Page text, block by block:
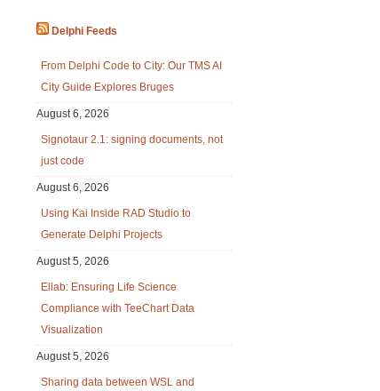
Delphi Feeds
From Delphi Code to City: Our TMS AI
City Guide Explores Bruges
August 6, 2026
Signotaur 2.1: signing documents, not
just code
August 6, 2026
Using Kai Inside RAD Studio to
Generate Delphi Projects
August 5, 2026
Ellab: Ensuring Life Science
Compliance with TeeChart Data
Visualization
August 5, 2026
Sharing data between WSL and